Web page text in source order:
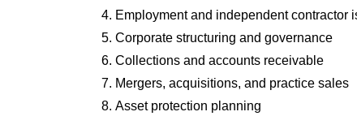
Employment and independent contractor
Corporate structuring and governance
Collections and accounts receivable
Mergers, acquisitions, and practice sales
Asset protection planning